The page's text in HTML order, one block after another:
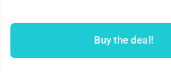
Buy the deal!